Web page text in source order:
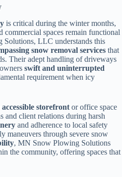
is critical during the winter months,
commercial spaces remain functional
LLC understands this
snow removal services that
Their adept handling of driveways
swift and uninterrupted
requirement when icy
storefront or office space
and client relations during harsh
and adherence to local safety
maneuvers through severe snow
, MN Snow Plowing Solutions
the community, offering spaces that